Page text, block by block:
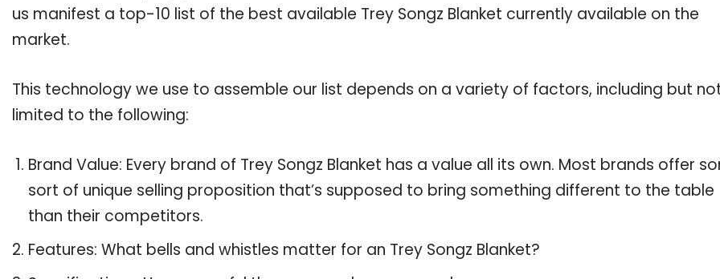
us manifest a top-10 list of the best available Trey Songz Blanket currently available on the
market.
This technology we use to assemble our list depends on a variety of factors, including but
limited to the following:
Brand Value: Every brand of Trey Songz Blanket has a value all its own. Most brands offer
sort of unique selling proposition that’s supposed to bring something different to the table
than their competitors.
Features: What bells and whistles matter for an Trey Songz Blanket?